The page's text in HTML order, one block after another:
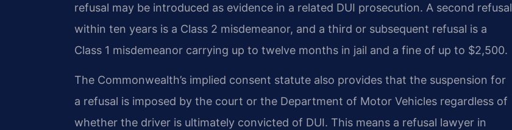
refusal may be introduced as evidence in a related DUI prosecution. A second refusal
within ten years is a Class 2 misdemeanor, and a third or subsequent refusal is a
Class 1 misdemeanor carrying up to twelve months in jail and a fine of up to $2,500.
The Commonwealth’s implied consent statute also provides that the suspension for
a refusal is imposed by the court or the Department of Motor Vehicles regardless of
whether the driver is ultimately convicted of DUI. This means a refusal lawyer in